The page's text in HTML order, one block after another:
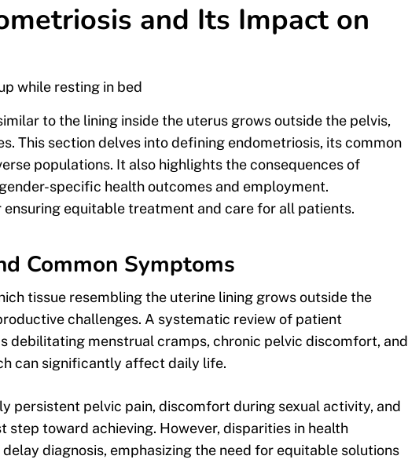
and Its Impact on
to the lining inside the uterus grows outside the pelvis,
This section delves into defining endometriosis, its common
populations. It also highlights the consequences of
specific health outcomes and employment.
equitable treatment and care for all patients.
Common Symptoms
tissue resembling the uterine lining grows outside the
challenges. A systematic review of patient
debilitating menstrual cramps, chronic pelvic discomfort, and
can significantly affect daily life.
persistent pelvic pain, discomfort during sexual activity, and
toward achieving. However, disparities in health
diagnosis, emphasizing the need for equitable solutions